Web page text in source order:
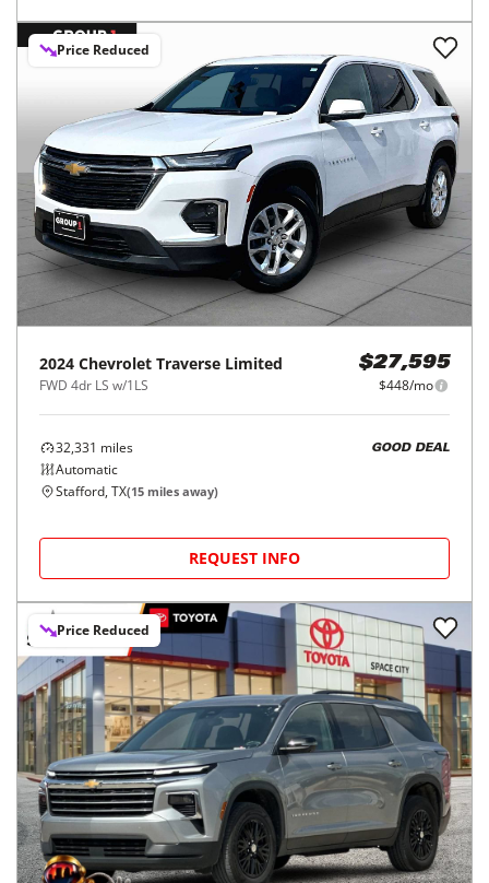
Price Reduced
2024 Chevrolet Traverse Limited
FWD 4dr LS w/1LS
$27,595
$448/mo
32,331 miles
Automatic
GOOD DEAL
Stafford, TX(15 miles away)
REQUEST INFO
Price Reduced